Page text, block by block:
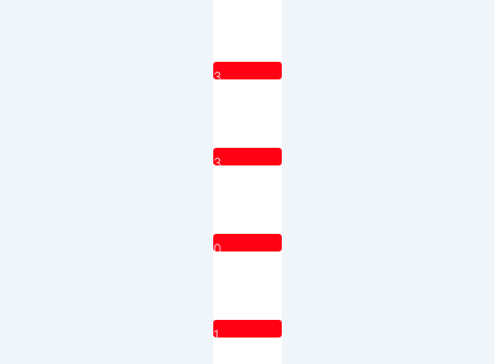
3
3
0
1